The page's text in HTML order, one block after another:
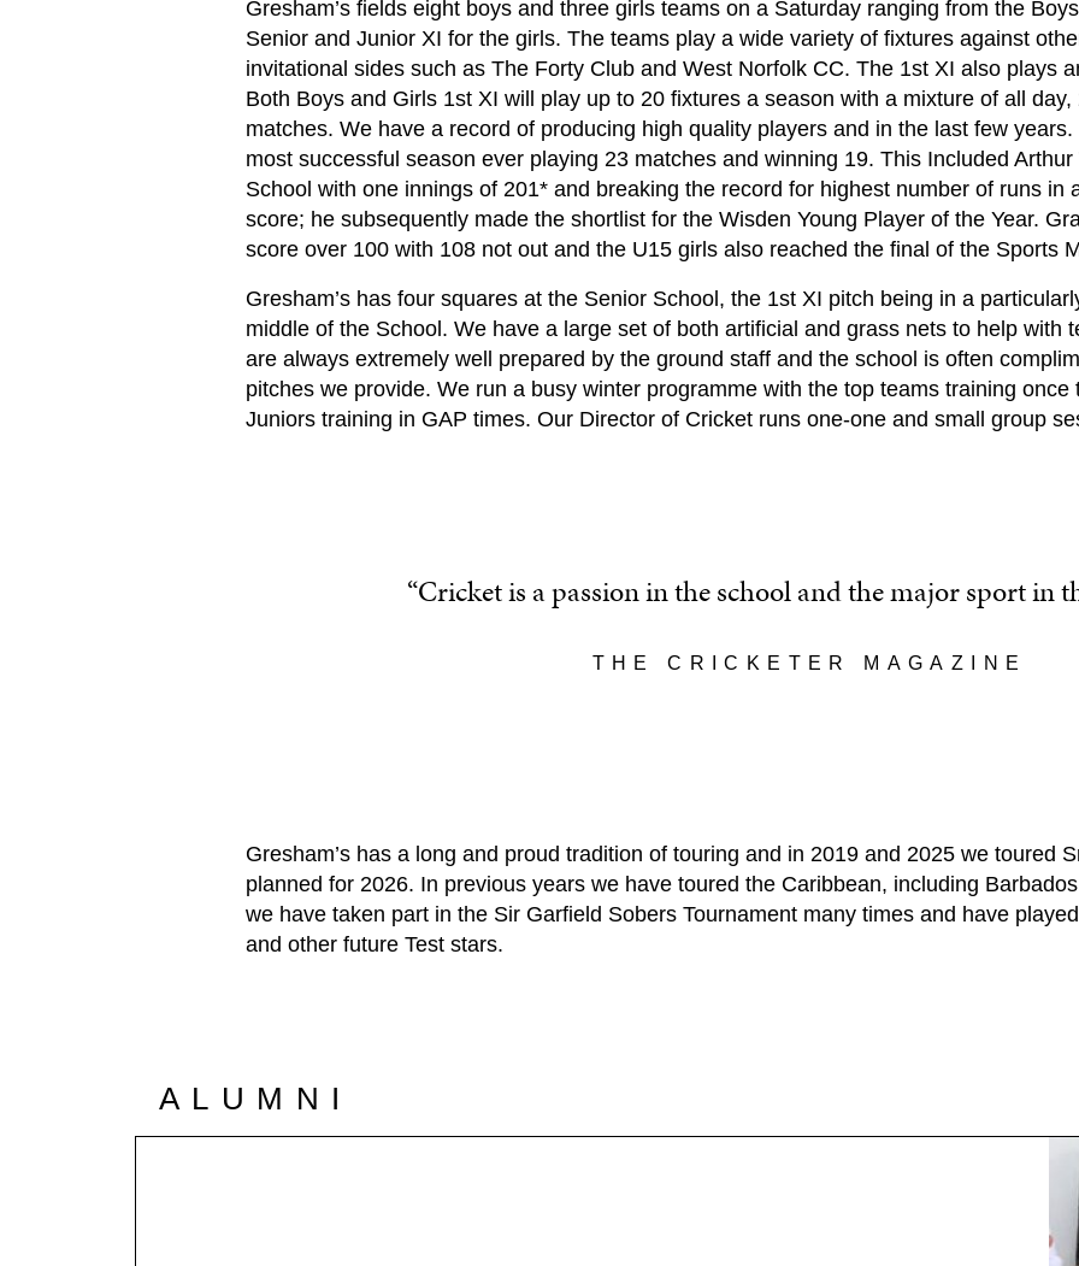
Gresham’s fields eight boys and three girls teams on a Saturday ranging from the
Senior and Junior XI for the girls. The teams play a wide variety of fixtures against
invitational sides such as The Forty Club and West Norfolk CC. The 1st XI also plays
Both Boys and Girls 1st XI will play up to 20 fixtures a season with a mixture of all
matches. We have a record of producing high quality players and in the last few
most successful season ever playing 23 matches and winning 19. This Included
School with one innings of 201* and breaking the record for highest number of runs in
score; he subsequently made the shortlist for the Wisden Young Player of the Year.
score over 100 with 108 not out and the U15 girls also reached the final of the Sports
Gresham’s has four squares at the Senior School, the 1st XI pitch being in a
middle of the School. We have a large set of both artificial and grass nets to help with
are always extremely well prepared by the ground staff and the school is often
pitches we provide. We run a busy winter programme with the top teams training
Juniors training in GAP times. Our Director of Cricket runs one-one and small group
“Cricket is a passion in the school and the major sport in
THE CRICKETER MAGAZINE
Gresham’s has a long and proud tradition of touring and in 2019 and 2025 we toured
planned for 2026. In previous years we have toured the Caribbean, including
we have taken part in the Sir Garfield Sobers Tournament many times and have
and other future Test stars.
ALUMNI